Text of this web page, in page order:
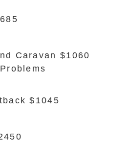
Caravan $1060
$1045